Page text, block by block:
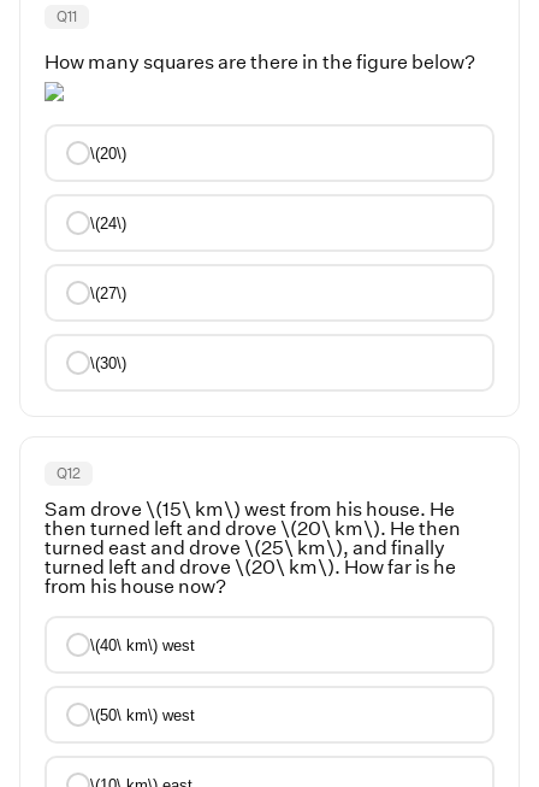
Q11
How many squares are there in the figure below?
\(20\)
\(24\)
\(27\)
\(30\)
Q12
Sam drove \(15\ km\) west from his house. He
then turned left and drove \(20\ km\). He then
turned east and drove \(25\ km\), and finally
turned left and drove \(20\ km\). How far is he
from his house now?
\(40\ km\) west
\(50\ km\) west